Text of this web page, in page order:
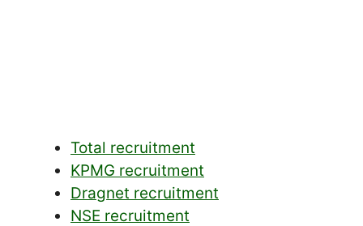
Total recruitment
KPMG recruitment
Dragnet recruitment
NSE recruitment